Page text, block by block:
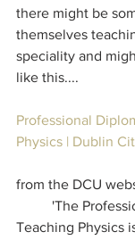
there might be
themselves
speciality and
like this....
Professional
Physics | Dublin
from the DCU
Teaching Physics